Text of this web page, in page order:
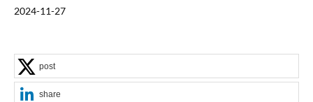
2024-11-27
post
share